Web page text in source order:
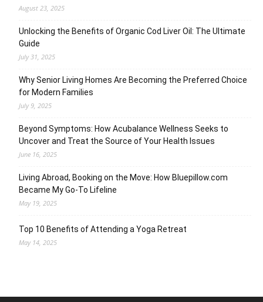
August 23, 2025
Unlocking the Benefits of Organic Cod Liver Oil: The Ultimate
Guide
July 31, 2025
Why Senior Living Homes Are Becoming the Preferred Choice
for Modern Families
July 9, 2025
Beyond Symptoms: How Acubalance Wellness Seeks to
Uncover and Treat the Source of Your Health Issues
June 16, 2025
Living Abroad, Booking on the Move: How Bluepillow.com
Became My Go-To Lifeline
May 19, 2025
Top 10 Benefits of Attending a Yoga Retreat
May 14, 2025